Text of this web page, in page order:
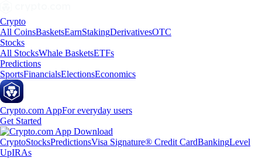
Crypto
All CoinsBasketsEarnStakingDerivativesOTC
Stocks
All StocksWhale BasketsETFs
Predictions
SportsFinancialsElectionsEconomics
Crypto.com AppFor everyday users
Get Started
CryptoStocksPredictionsVisa Signature® Credit CardBankingLevel
UpIRAs